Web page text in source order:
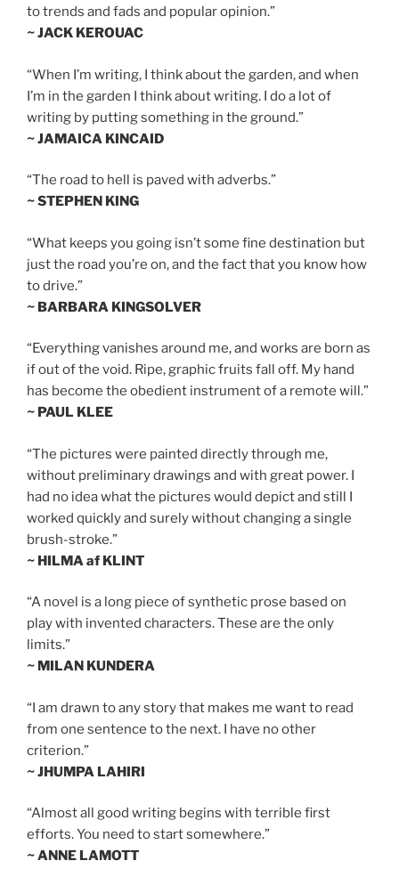
to trends and fads and popular opinion.”
~ JACK KEROUAC
“When I’m writing, I think about the garden, and when
I’m in the garden I think about writing. I do a lot of
writing by putting something in the ground.”
~ JAMAICA KINCAID
“The road to hell is paved with adverbs.”
~ STEPHEN KING
“What keeps you going isn’t some fine destination but
just the road you’re on, and the fact that you know how
to drive.”
~ BARBARA KINGSOLVER
“Everything vanishes around me, and works are born as
if out of the void. Ripe, graphic fruits fall off. My hand
has become the obedient instrument of a remote will.”
~ PAUL KLEE
“The pictures were painted directly through me,
without preliminary drawings and with great power. I
had no idea what the pictures would depict and still I
worked quickly and surely without changing a single
brush-stroke.”
~ HILMA af KLINT
“A novel is a long piece of synthetic prose based on
play with invented characters. These are the only
limits.”
~ MILAN KUNDERA
“I am drawn to any story that makes me want to read
from one sentence to the next. I have no other
criterion.”
~ JHUMPA LAHIRI
“Almost all good writing begins with terrible first
efforts. You need to start somewhere.”
~ ANNE LAMOTT